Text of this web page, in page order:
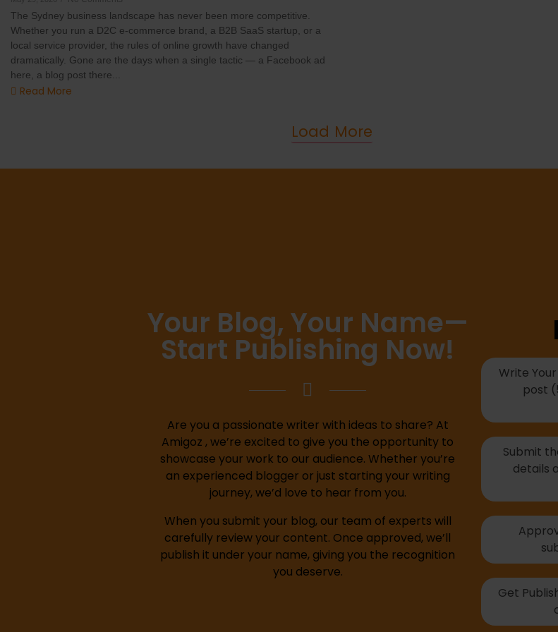
The Sydney business landscape has never been more competitive.
Whether you run a D2C e-commerce brand, a B2B SaaS startup, or a
local service provider, the rules of online growth have changed
dramatically. Gone are the days when a single tactic — a Facebook ad
here, a blog post there...
Read More
Load More
Your Blog, Your Name—
Start Publishing Now!
Are you a passionate writer with ideas to share? At
Amigoz , we’re excited to give you the opportunity to
showcase your work to our audience. Whether you’re
an experienced blogger or just starting your writing
journey, we’d love to hear from you.
When you submit your blog, our team of experts will
carefully review your content. Once approved, we’ll
publish it under your name, giving you the recognition
you deserve.
Write
post
Submit
details
Get